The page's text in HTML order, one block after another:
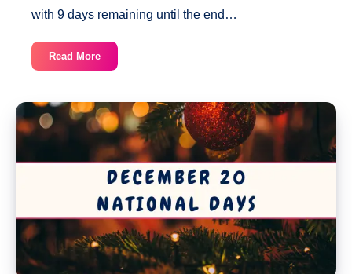
with 9 days remaining until the end…
Read MoreDecember
22
Days